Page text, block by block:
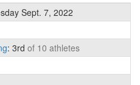
Sept. 7, 2022
: 3rd of 10 athletes